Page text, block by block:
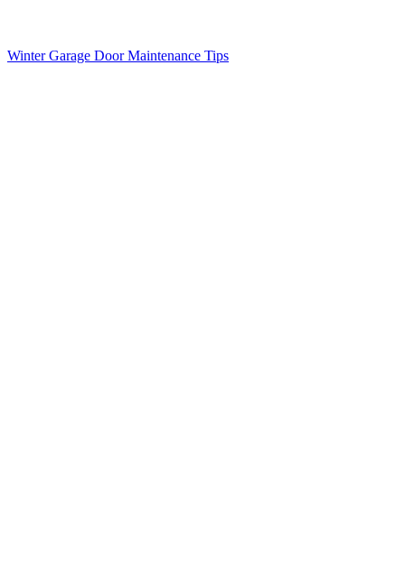
Winter Garage Door Maintenance Tips